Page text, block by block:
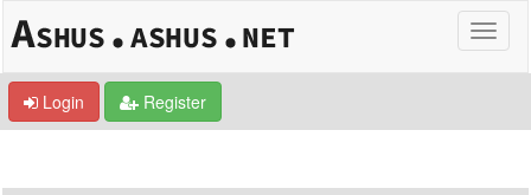
Login Register